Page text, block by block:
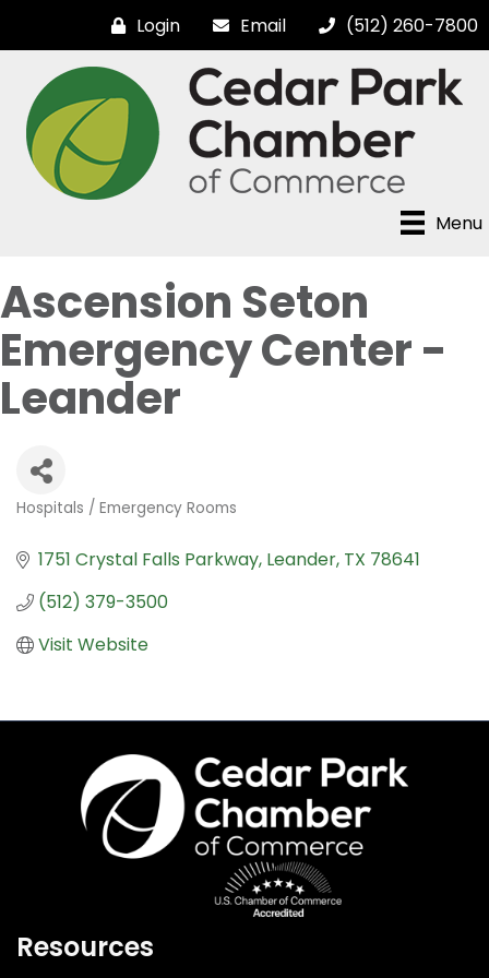
Login Email (512) 260-7800
Menu
Ascension Seton
Emergency Center -
Leander
Categories
Hospitals / Emergency Rooms
1751 Crystal Falls Parkway Leander TX 78641
(512) 379-3500
Visit Website
Resources